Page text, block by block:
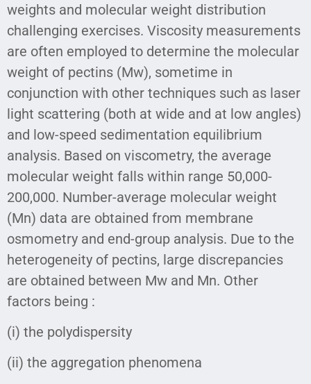
weights and molecular weight distribution
challenging exercises. Viscosity measurements
are often employed to determine the molecular
weight of pectins (Mw), sometime in
conjunction with other techniques such as laser
light scattering (both at wide and at low angles)
and low-speed sedimentation equilibrium
analysis. Based on viscometry, the average
molecular weight falls within range 50,000-
200,000. Number-average molecular weight
(Mn) data are obtained from membrane
osmometry and end-group analysis. Due to the
heterogeneity of pectins, large discrepancies
are obtained between Mw and Mn. Other
factors being :
(i) the polydispersity
(ii) the aggregation phenomena